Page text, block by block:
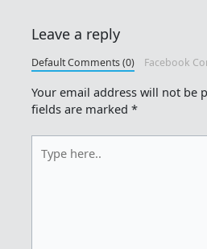
Leave a reply
Default Comments (0) Facebook
Your email address will not be
fields are marked*
here..